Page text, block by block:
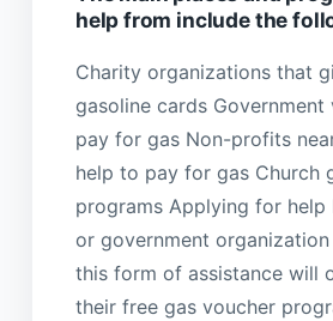
help from include the
Charity organizations that
gasoline cards Government
pay for gas Non-profits
help to pay for gas Church
programs Applying for help
or government
this form of assistance will
their free gas voucher